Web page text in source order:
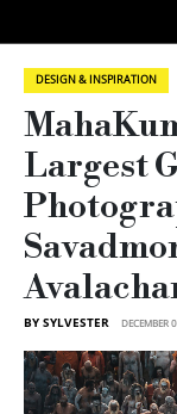
DESIGN & INSPIRATION
Largest
BY SYLVESTER DECEMBER